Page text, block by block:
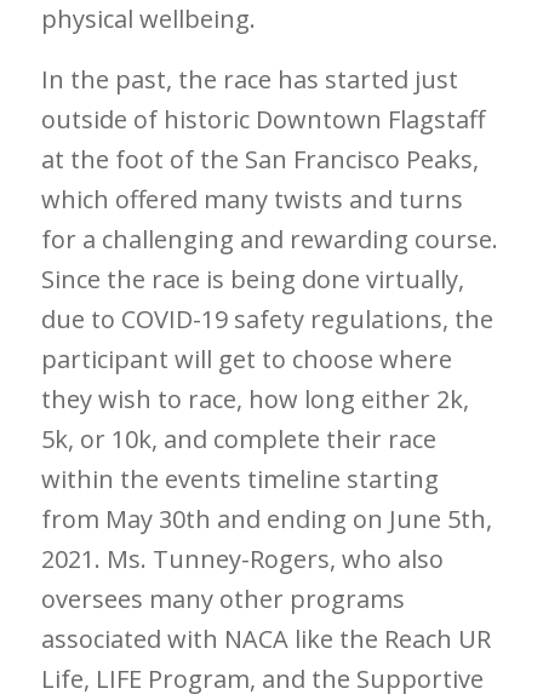
physical wellbeing.
In the past, the race has started just
outside of historic Downtown Flagstaff
at the foot of the San Francisco Peaks,
which offered many twists and turns
for a challenging and rewarding course.
Since the race is being done virtually,
due to COVID-19 safety regulations, the
participant will get to choose where
they wish to race, how long either 2k,
5k, or 10k, and complete their race
within the events timeline starting
from May 30th and ending on June 5th,
2021. Ms. Tunney-Rogers, who also
oversees many other programs
associated with NACA like the Reach UR
Life, LIFE Program, and the Supportive